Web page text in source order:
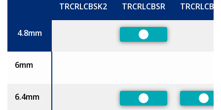
TRCRLCBSK2 TRCRLCBSR
4.8mm
Preferred
6mm
6.4mm
Preferred